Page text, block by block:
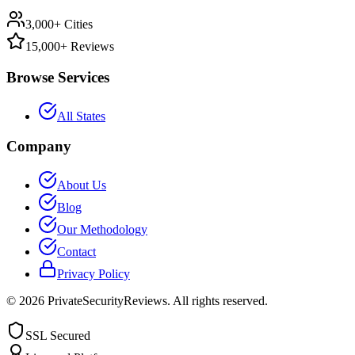
3,000+ Cities
15,000+ Reviews
Browse Services
All States
Company
About Us
Blog
Our Methodology
Contact
Privacy Policy
© 2026 PrivateSecurityReviews. All rights reserved.
SSL Secured